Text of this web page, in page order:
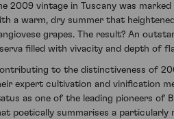
2009 vintage in Tuscany was
a warm, dry summer that
grapes. The result? An
filled with vivacity and depth of
to the distinctiveness of
expert cultivation and vinification
as one of the leading pioneers of
poetically summarises a particularly